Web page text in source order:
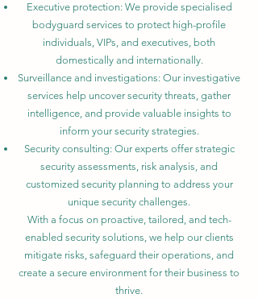
Executive protection: We provide specialised
bodyguard services to protect high-profile
individuals, VIPs, and executives, both
domestically and internationally.
Surveillance and investigations: Our investigative
services help uncover security threats, gather
intelligence, and provide valuable insights to
inform your security strategies.
Security consulting: Our experts offer strategic
security assessments, risk analysis, and
customized security planning to address your
unique security challenges.
With a focus on proactive, tailored, and tech-
enabled security solutions, we help our clients
mitigate risks, safeguard their operations, and
create a secure environment for their business to
thrive.